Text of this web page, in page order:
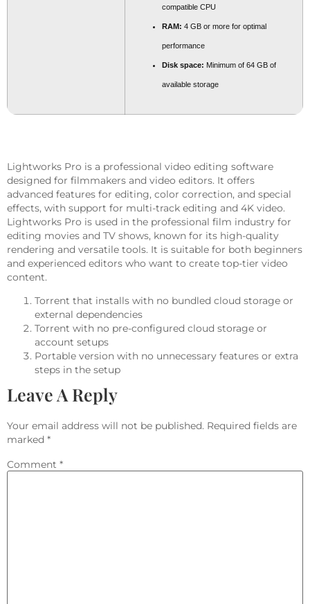
compatible CPU
RAM: 4 GB or more for optimal
performance
Disk space: Minimum of 64 GB of
available storage
Lightworks Pro is a professional video editing software
designed for filmmakers and video editors. It offers
advanced features for editing, color correction, and special
effects, with support for multi-track editing and 4K video.
Lightworks Pro is used in the professional film industry for
editing movies and TV shows, known for its high-quality
rendering and versatile tools. It is suitable for both beginners
and experienced editors who want to create top-tier video
content.
Torrent that installs with no bundled cloud storage or
external dependencies
Torrent with no pre-configured cloud storage or
account setups
Portable version with no unnecessary features or extra
steps in the setup
Leave A Reply
Your email address will not be published. Required fields are
marked *
Comment *